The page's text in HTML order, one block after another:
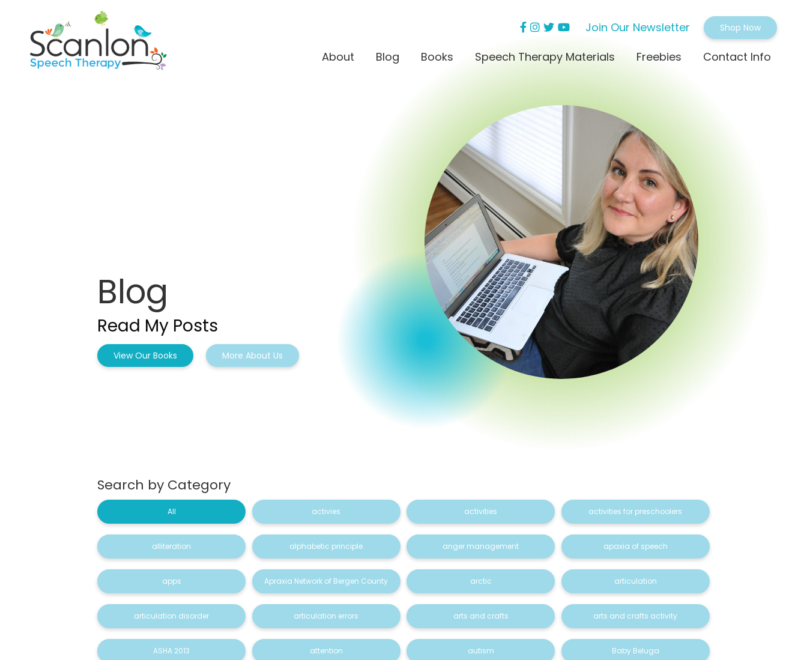
Join Our Newsletter Shop Now
About Blog Books Speech Therapy Materials Freebies Contact Info
Blog
Read My Posts
View Our Books More About Us
Search by Category
All activies activities activities for preschoolers
alliteration alphabetic principle anger management apaxia of speech
apps Apraxia Network of Bergen County arctic articulation
articulation disorder articulation errors arts and crafts arts and crafts activity
ASHA 2013 attention autism Baby Beluga